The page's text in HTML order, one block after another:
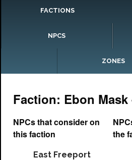
FACTIONS
NPCS
ZONES
Faction: Ebon Mask
NPCs that consider on
this faction
East Freeport
the